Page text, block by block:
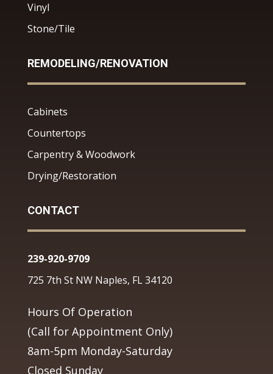
Vinyl
Stone/Tile
REMODELING/RENOVATION
Cabinets
Countertops
Carpentry & Woodwork
Drying/Restoration
CONTACT
239-920-9709
725 7th St NW Naples, FL 34120
Hours Of Operation
(Call for Appointment Only)
8am-5pm Monday-Saturday
Closed Sunday